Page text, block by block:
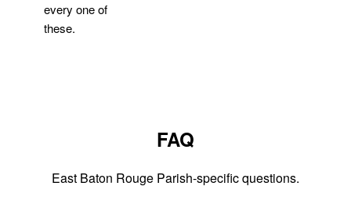
every one of
these.
FAQ
East Baton Rouge Parish-specific questions.